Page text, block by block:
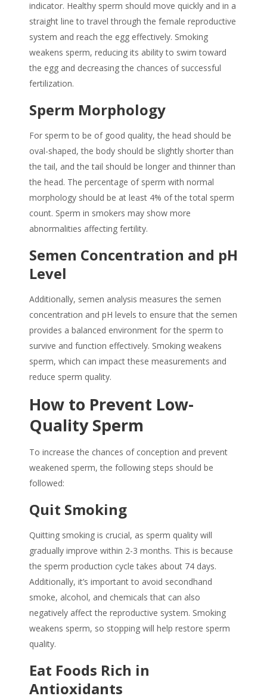
indicator. Healthy sperm should move quickly and in a
straight line to travel through the female reproductive
system and reach the egg effectively. Smoking
weakens sperm, reducing its ability to swim toward
the egg and decreasing the chances of successful
fertilization.
Sperm Morphology
For sperm to be of good quality, the head should be
oval-shaped, the body should be slightly shorter than
the tail, and the tail should be longer and thinner than
the head. The percentage of sperm with normal
morphology should be at least 4% of the total sperm
count. Sperm in smokers may show more
abnormalities affecting fertility.
Semen Concentration and pH
Level
Additionally, semen analysis measures the semen
concentration and pH levels to ensure that the semen
provides a balanced environment for the sperm to
survive and function effectively. Smoking weakens
sperm, which can impact these measurements and
reduce sperm quality.
How to Prevent Low-
Quality Sperm
To increase the chances of conception and prevent
weakened sperm, the following steps should be
followed:
Quit Smoking
Quitting smoking is crucial, as sperm quality will
gradually improve within 2-3 months. This is because
the sperm production cycle takes about 74 days.
Additionally, it’s important to avoid secondhand
smoke, alcohol, and chemicals that can also
negatively affect the reproductive system. Smoking
weakens sperm, so stopping will help restore sperm
quality.
Eat Foods Rich in
Antioxidants